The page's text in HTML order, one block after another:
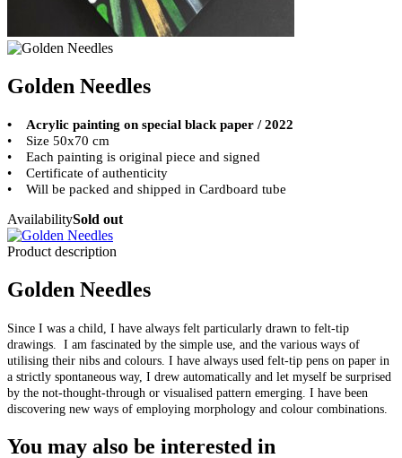
Golden Needles
• Acrylic painting on special black paper / 2022
• Size 50x70 cm
• Each painting is original piece and signed
• Certificate of authenticity
• Will be packed and shipped in Cardboard tube
AvailabilitySold out
Product description
Golden Needles
Since I was a child, I have always felt particularly drawn to felt-tip
drawings. I am fascinated by the simple use, and the various ways of
utilising their nibs and colours. I have always used felt-tip pens on paper in
a strictly spontaneous way, I drew automatically and let myself be surprised
by the not-thought-through or visualised pattern emerging. I have been
discovering new ways of employing morphology and colour combinations.
You may also be interested in